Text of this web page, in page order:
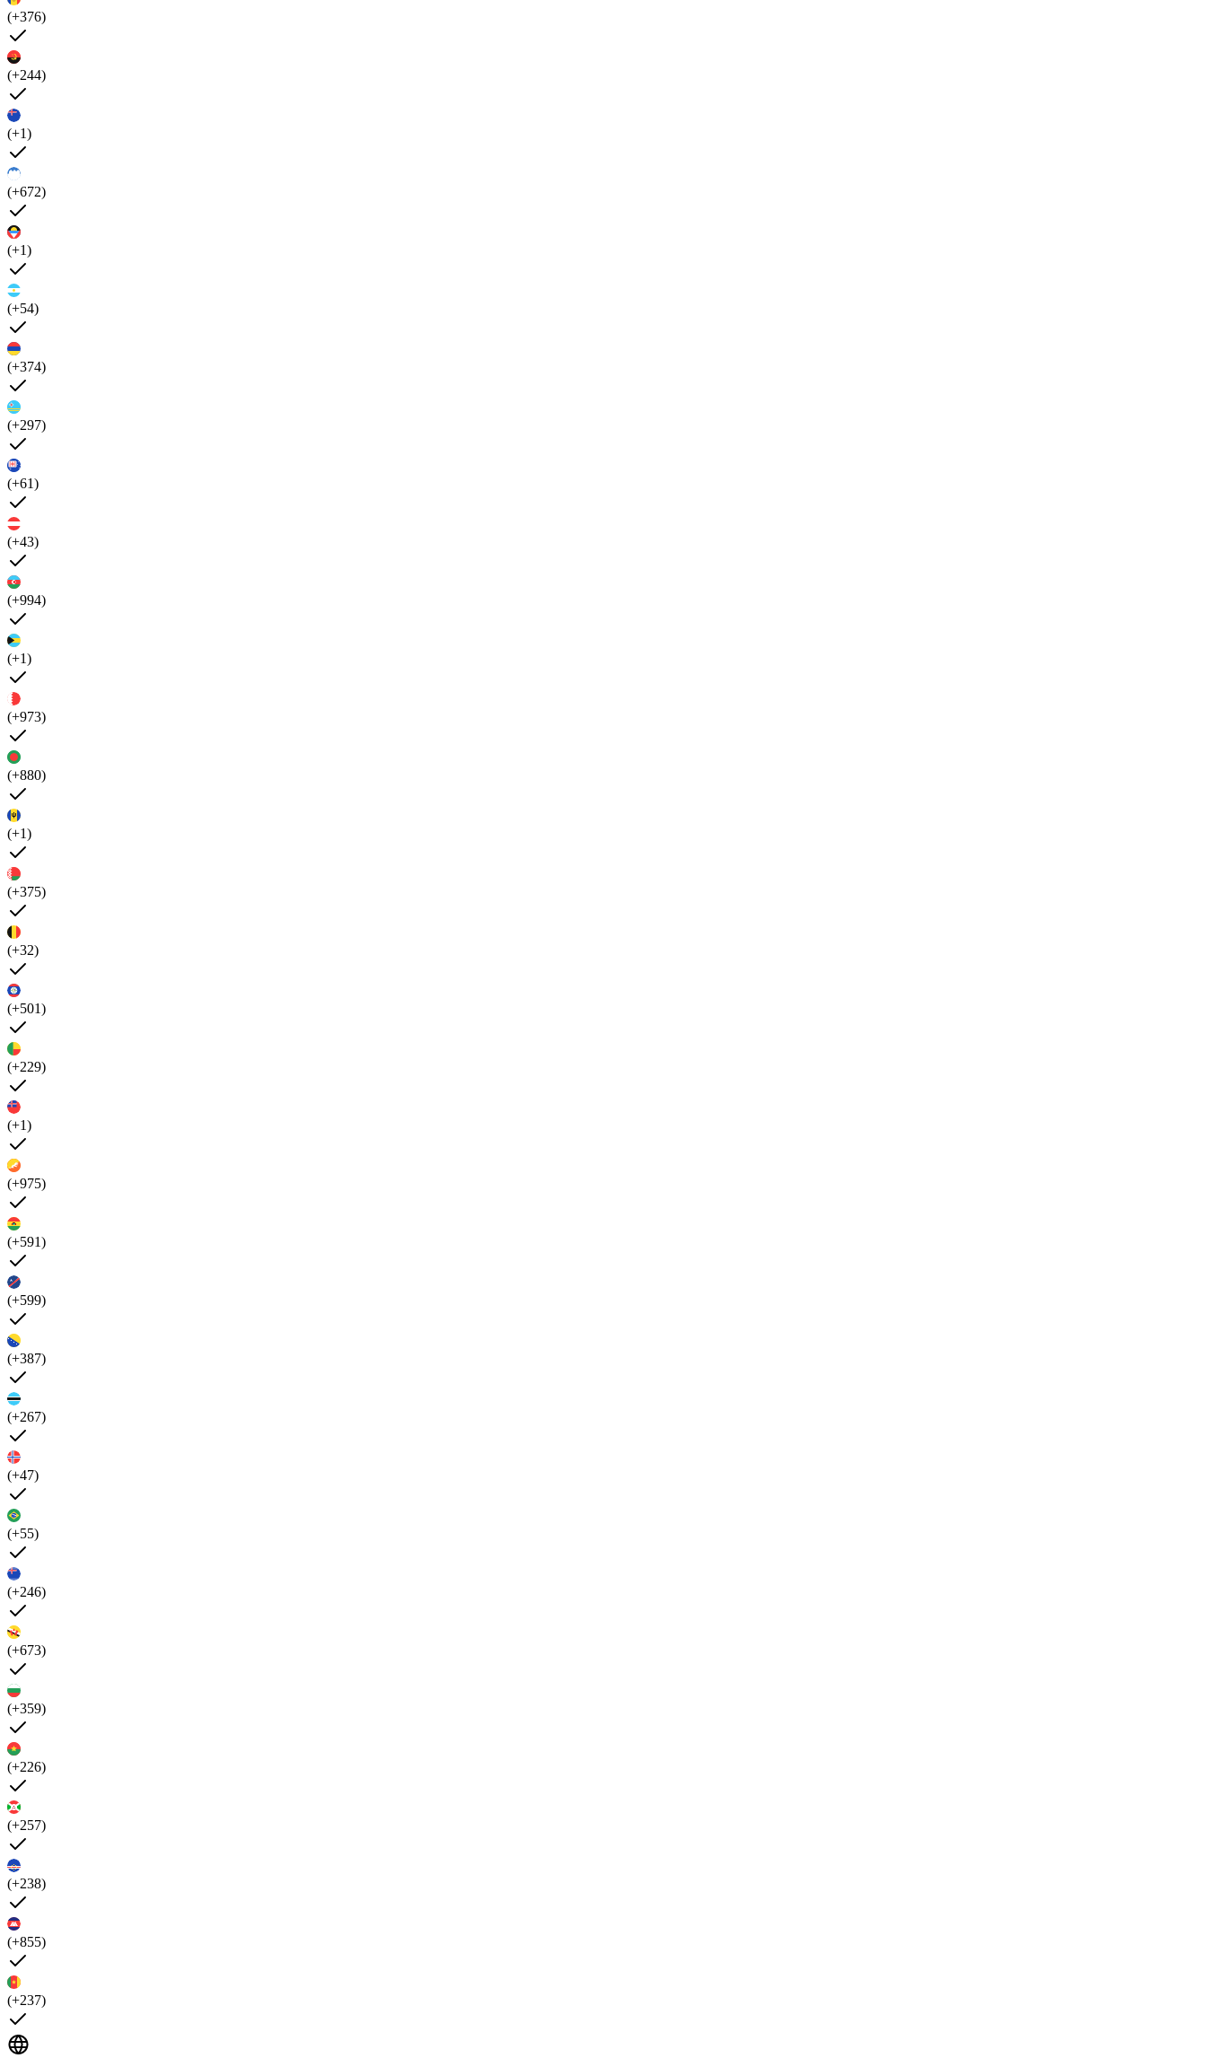
(+376)
(+244)
(+1)
(+672)
(+1)
(+54)
(+374)
(+297)
(+61)
(+43)
(+994)
(+1)
(+973)
(+880)
(+1)
(+375)
(+32)
(+501)
(+229)
(+1)
(+975)
(+591)
(+599)
(+387)
(+267)
(+47)
(+55)
(+246)
(+673)
(+359)
(+226)
(+257)
(+238)
(+855)
(+237)